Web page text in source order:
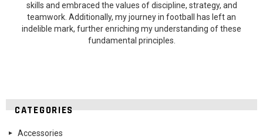
skills and embraced the values of discipline, strategy, and
teamwork. Additionally, my journey in football has left an
indelible mark, further enriching my understanding of these
fundamental principles.
CATEGORIES
Accessories